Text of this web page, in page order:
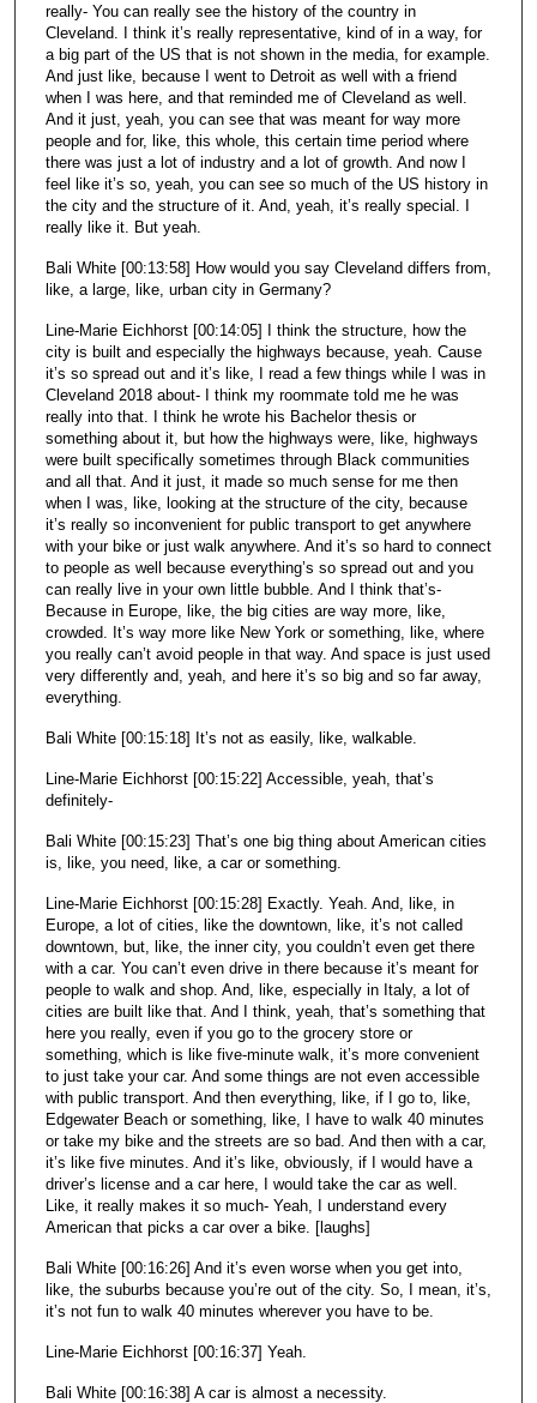
really- You can really see the history of the country in
Cleveland. I think it’s really representative, kind of in a way, for
a big part of the US that is not shown in the media, for example.
And just like, because I went to Detroit as well with a friend
when I was here, and that reminded me of Cleveland as well.
And it just, yeah, you can see that was meant for way more
people and for, like, this whole, this certain time period where
there was just a lot of industry and a lot of growth. And now I
feel like it’s so, yeah, you can see so much of the US history in
the city and the structure of it. And, yeah, it’s really special. I
really like it. But yeah.
Bali White [00:13:58] How would you say Cleveland differs from,
like, a large, like, urban city in Germany?
Line-Marie Eichhorst [00:14:05] I think the structure, how the
city is built and especially the highways because, yeah. Cause
it’s so spread out and it’s like, I read a few things while I was in
Cleveland 2018 about- I think my roommate told me he was
really into that. I think he wrote his Bachelor thesis or
something about it, but how the highways were, like, highways
were built specifically sometimes through Black communities
and all that. And it just, it made so much sense for me then
when I was, like, looking at the structure of the city, because
it’s really so inconvenient for public transport to get anywhere
with your bike or just walk anywhere. And it’s so hard to connect
to people as well because everything’s so spread out and you
can really live in your own little bubble. And I think that’s-
Because in Europe, like, the big cities are way more, like,
crowded. It’s way more like New York or something, like, where
you really can’t avoid people in that way. And space is just used
very differently and, yeah, and here it’s so big and so far away,
everything.
Bali White [00:15:18] It’s not as easily, like, walkable.
Line-Marie Eichhorst [00:15:22] Accessible, yeah, that’s
definitely-
Bali White [00:15:23] That’s one big thing about American cities
is, like, you need, like, a car or something.
Line-Marie Eichhorst [00:15:28] Exactly. Yeah. And, like, in
Europe, a lot of cities, like the downtown, like, it’s not called
downtown, but, like, the inner city, you couldn’t even get there
with a car. You can’t even drive in there because it’s meant for
people to walk and shop. And, like, especially in Italy, a lot of
cities are built like that. And I think, yeah, that’s something that
here you really, even if you go to the grocery store or
something, which is like five-minute walk, it’s more convenient
to just take your car. And some things are not even accessible
with public transport. And then everything, like, if I go to, like,
Edgewater Beach or something, like, I have to walk 40 minutes
or take my bike and the streets are so bad. And then with a car,
it’s like five minutes. And it’s like, obviously, if I would have a
driver’s license and a car here, I would take the car as well.
Like, it really makes it so much- Yeah, I understand every
American that picks a car over a bike. [laughs]
Bali White [00:16:26] And it’s even worse when you get into,
like, the suburbs because you’re out of the city. So, I mean, it’s,
it’s not fun to walk 40 minutes wherever you have to be.
Line-Marie Eichhorst [00:16:37] Yeah.
Bali White [00:16:38] A car is almost a necessity.